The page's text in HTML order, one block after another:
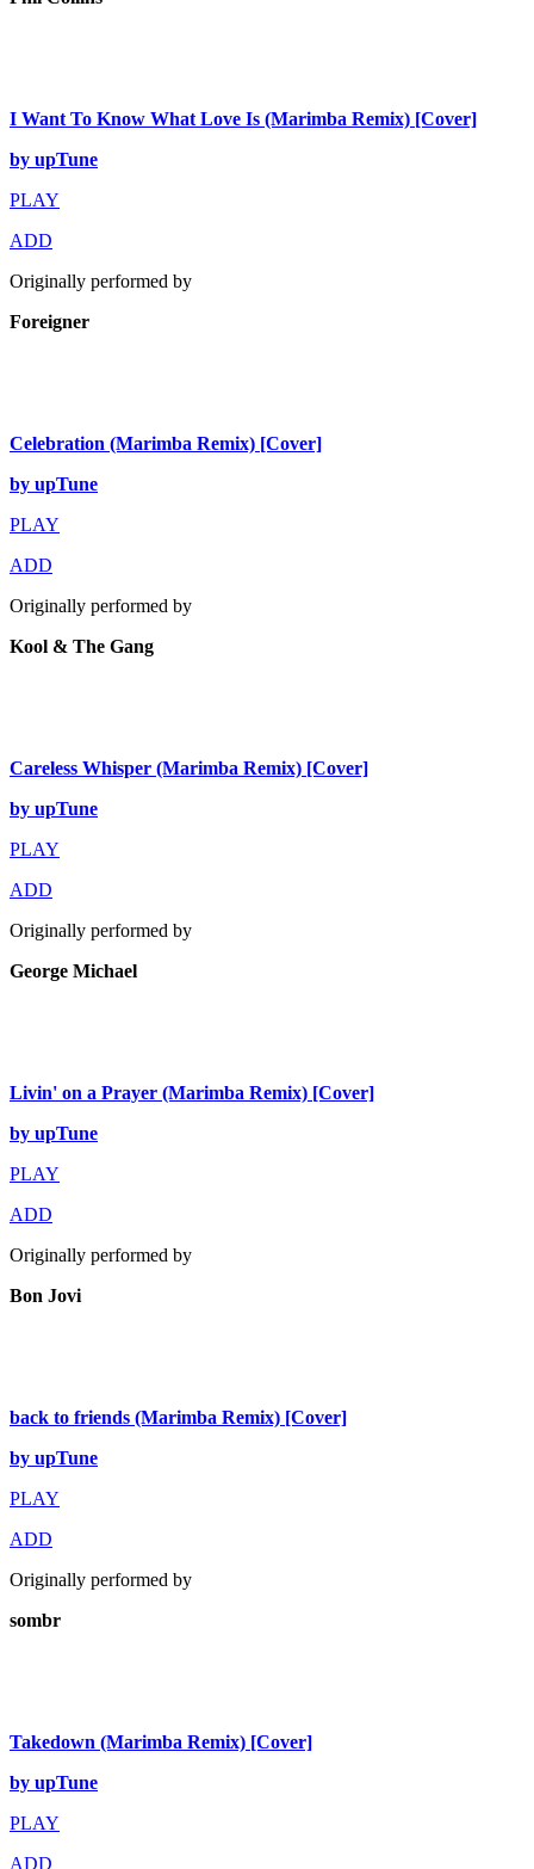
I Want To Know What Love Is (Marimba Remix) [Cover]
by upTune
PLAY
ADD
Originally performed by
Foreigner
Celebration (Marimba Remix) [Cover]
by upTune
PLAY
ADD
Originally performed by
Kool & The Gang
Careless Whisper (Marimba Remix) [Cover]
by upTune
PLAY
ADD
Originally performed by
George Michael
Livin' on a Prayer (Marimba Remix) [Cover]
by upTune
PLAY
ADD
Originally performed by
Bon Jovi
back to friends (Marimba Remix) [Cover]
by upTune
PLAY
ADD
Originally performed by
sombr
Takedown (Marimba Remix) [Cover]
by upTune
PLAY
ADD